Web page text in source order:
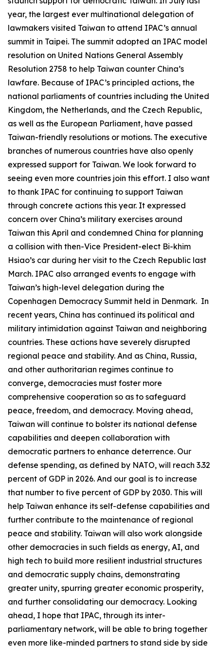
year, the largest ever multinational delegation of
lawmakers visited Taiwan to attend IPAC’s annual
summit in Taipei. The summit adopted an IPAC model
resolution on United Nations General Assembly
Resolution 2758 to help Taiwan counter China’s
lawfare. Because of IPAC’s principled actions, the
national parliaments of countries including the United
Kingdom, the Netherlands, and the Czech Republic,
as well as the European Parliament, have passed
Taiwan-friendly resolutions or motions. The executive
branches of numerous countries have also openly
expressed support for Taiwan. We look forward to
seeing even more countries join this effort. I also want
to thank IPAC for continuing to support Taiwan
through concrete actions this year. It expressed
concern over China’s military exercises around
Taiwan this April and condemned China for planning
a collision with then-Vice President-elect Bi-khim
Hsiao’s car during her visit to the Czech Republic last
March. IPAC also arranged events to engage with
Taiwan’s high-level delegation during the
Copenhagen Democracy Summit held in Denmark. In
recent years, China has continued its political and
military intimidation against Taiwan and neighboring
countries. These actions have severely disrupted
regional peace and stability. And as China, Russia,
and other authoritarian regimes continue to
converge, democracies must foster more
comprehensive cooperation so as to safeguard
peace, freedom, and democracy. Moving ahead,
Taiwan will continue to bolster its national defense
capabilities and deepen collaboration with
democratic partners to enhance deterrence. Our
defense spending, as defined by NATO, will reach 3.32
percent of GDP in 2026. And our goal is to increase
that number to five percent of GDP by 2030. This will
help Taiwan enhance its self-defense capabilities and
further contribute to the maintenance of regional
peace and stability. Taiwan will also work alongside
other democracies in such fields as energy, AI, and
high tech to build more resilient industrial structures
and democratic supply chains, demonstrating
greater unity, spurring greater economic prosperity,
and further consolidating our democracy. Looking
ahead, I hope that IPAC, through its inter-
parliamentary network, will be able to bring together
even more like-minded partners to stand side by side